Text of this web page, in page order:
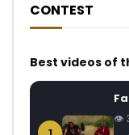
CONTEST
Best videos of